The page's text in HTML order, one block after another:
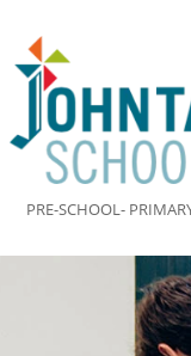
PRE-SCHOOL-